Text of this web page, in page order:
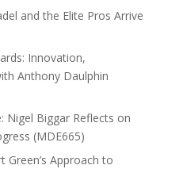
and the Elite Pros Arrive
Innovation,
Anthony Daulphin
Nigel Biggar Reflects on
(MDE665)
Green’s Approach to